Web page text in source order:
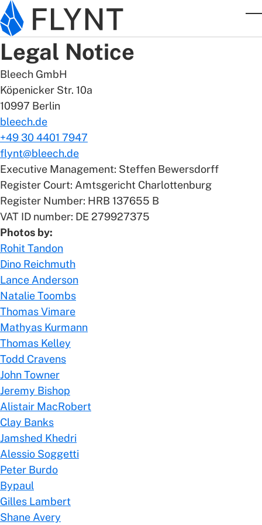
Skip to main content
Legal Notice
Bleech GmbH
Köpenicker Str. 10a
10997 Berlin
bleech.de
+49 30 4401 7947
flynt@bleech.de
Executive Management: Steffen Bewersdorff
Register Court: Amtsgericht Charlottenburg
Register Number: HRB 137655 B
VAT ID number: DE 279927375
Photos by:
Rohit Tandon
Dino Reichmuth
Lance Anderson
Natalie Toombs
Thomas Vimare
Mathyas Kurmann
Thomas Kelley
Todd Cravens
John Towner
Jeremy Bishop
Alistair MacRobert
Clay Banks
Jamshed Khedri
Alessio Soggetti
Peter Burdo
Bypaul
Gilles Lambert
Shane Avery